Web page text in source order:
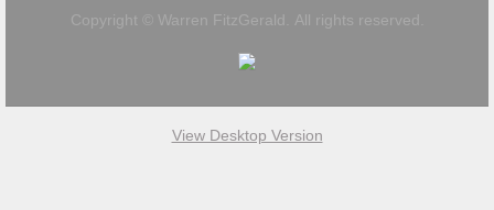
Copyright © Warren FitzGerald. All rights reserved.
View Desktop Version